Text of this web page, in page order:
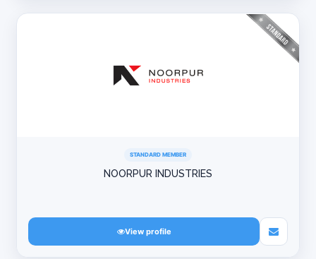
STANDARD MEMBER
NOORPUR INDUSTRIES
View profile